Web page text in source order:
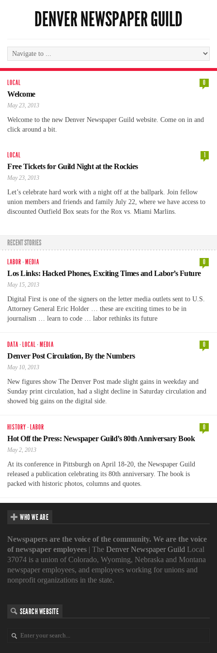
DENVER NEWSPAPER GUILD
LOCAL
0
Welcome
May 23, 2013
Welcome to the new Denver Newspaper Guild website. Come on in and
click around a bit.
LOCAL
1
Free Tickets for Guild Night at the Rockies
May 23, 2013
Let’s celebrate hard work with a night off at the ballpark. Join fellow
union members and friends and family July 22, where we have access to
discounted Outfield Box seats for the Rox vs. Miami Marlins.
RECENT STORIES
LABOR · MEDIA
0
Los Links: Hacked Phones, Exciting Times and Labor’s Future
May 15, 2013
Digital First is one of the signers on the letter media outlets sent to U.S.
Attorney General Eric Holder … these are exciting times to be in
journalism … learn to code … labor rethinks its future
DATA · LOCAL · MEDIA
0
Denver Post Circulation, By the Numbers
May 10, 2013
New figures show The Denver Post made slight gains in weekday and
Sunday print circulation, had a slight decline in Saturday circulation and
showed big gains on the digital side.
HISTORY · LABOR
0
Hot Off the Press: Newspaper Guild’s 80th Anniversary Book
May 2, 2013
At its conference in Pittsburgh on April 18-20, the Newspaper Guild
released a publication celebrating its 80th anniversary. The book is
packed with historic photos, columns and quotes.
WHO WE ARE
Newspapers are the voice of the community. We are the voice
of newspaper employees | The Denver Newspaper Guild Local
37074 is a union of Colorado, Wyoming, Nebraska and Montana
newspaper employees, and employees working for unions and
nonprofit organizations in the state.
SEARCH WEBSITE